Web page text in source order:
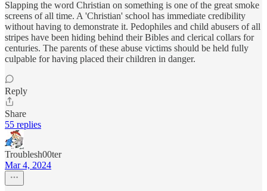
Slapping the word Christian on something is one of the great smoke
screens of all time. A 'Christian' school has immediate credibility
without having to demonstrate it. Pedophiles and child abusers of all
stripes have been hiding behind their Bibles and clerical collars for
centuries. The parents of these abuse victims should be held fully
culpable for having placed their children in danger.
Reply
Share
55 replies
Troublesh00ter
Mar 4, 2024